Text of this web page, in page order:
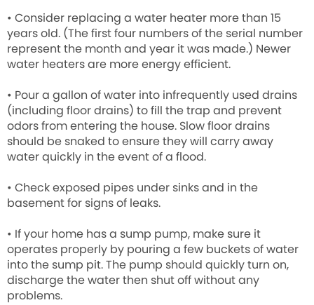
• Consider replacing a water heater more than 15
years old. (The first four numbers of the serial number
represent the month and year it was made.) Newer
water heaters are more energy efficient.
• Pour a gallon of water into infrequently used drains
(including floor drains) to fill the trap and prevent
odors from entering the house. Slow floor drains
should be snaked to ensure they will carry away
water quickly in the event of a flood.
• Check exposed pipes under sinks and in the
basement for signs of leaks.
• If your home has a sump pump, make sure it
operates properly by pouring a few buckets of water
into the sump pit. The pump should quickly turn on,
discharge the water then shut off without any
problems.